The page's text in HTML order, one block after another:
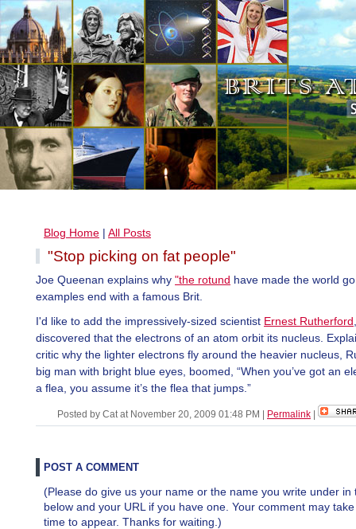
Blog Home | All Posts
"Stop picking on fat people"
Joe Queenan explains why "the rotund have made the world
examples end with a famous Brit.
I'd like to add the impressively-sized scientist Ernest Rutherford
discovered that the electrons of an atom orbit its nucleus.
critic why the lighter electrons fly around the heavier nucleus,
big man with bright blue eyes, boomed, “When you’ve got an
a flea, you assume it’s the flea that jumps.”
Posted by Cat at November 20, 2009 01:48 PM Permalink
POST A COMMENT
(Please do give us your name or the name you write under in
below and your URL if you have one. Your comment may
time to appear. Thanks for waiting.)